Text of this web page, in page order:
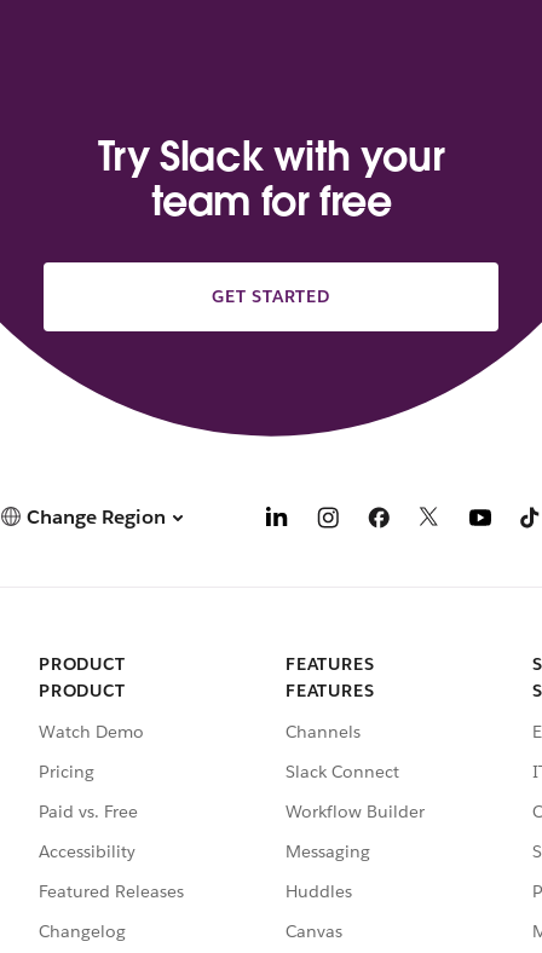
Try Slack with your
team for free
GET STARTED
Change Region
PRODUCT
PRODUCT
Watch Demo
Pricing
Paid vs. Free
Accessibility
Featured Releases
Changelog
FEATURES
FEATURES
Channels
Slack Connect
Workflow Builder
Messaging
Huddles
Canvas